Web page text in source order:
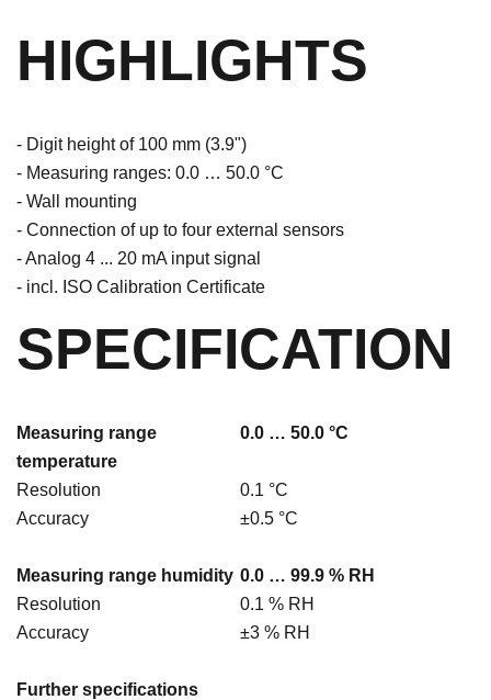
HIGHLIGHTS
- Digit height of 100 mm (3.9")
- Measuring ranges: 0.0 … 50.0 °C
- Wall mounting
- Connection of up to four external sensors
- Analog 4 ... 20 mA input signal
- incl. ISO Calibration Certificate
SPECIFICATION
Measuring range
temperature
0.0 … 50.0 °C
Resolution
0.1 °C
Accuracy
±0.5 °C
Measuring range humidity 0.0 … 99.9 % RH
Resolution
0.1 % RH
Accuracy
±3 % RH
Further specifications